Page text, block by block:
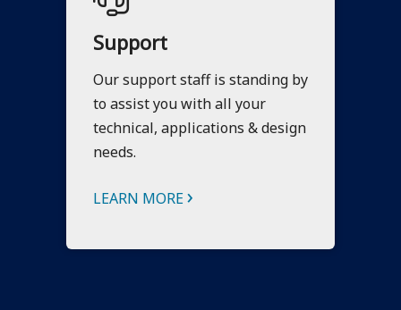
Support
Our support staff is standing by
to assist you with all your
technical, applications & design
needs.
LEARN MORE ›